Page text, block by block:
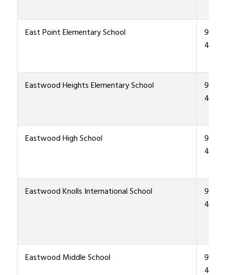
East Point Elementary School
915-
4500
Eastwood Heights Elementary School
915-
4600
Eastwood High School
915-
4000
Eastwood Knolls International School
915-
4400
Eastwood Middle School
915-
4300